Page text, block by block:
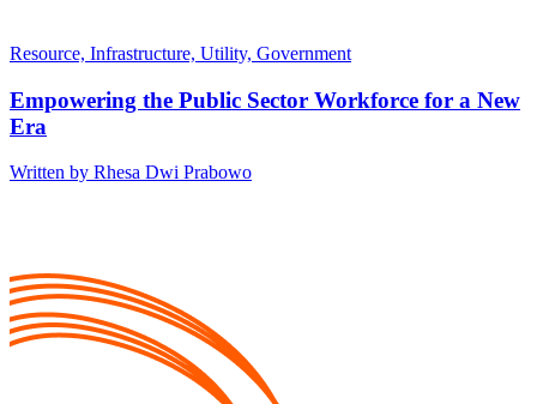
Resource, Infrastructure, Utility, Government
Empowering the Public Sector Workforce for a New
Era
Written by Rhesa Dwi Prabowo